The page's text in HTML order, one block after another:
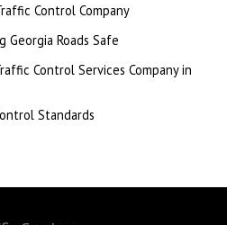
Control Company
Georgia Roads Safe
Control Services Company in
Standards